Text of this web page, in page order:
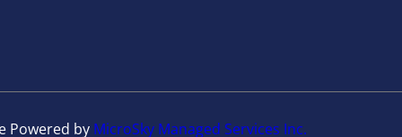
Powered by MicroSky Managed Services Inc.